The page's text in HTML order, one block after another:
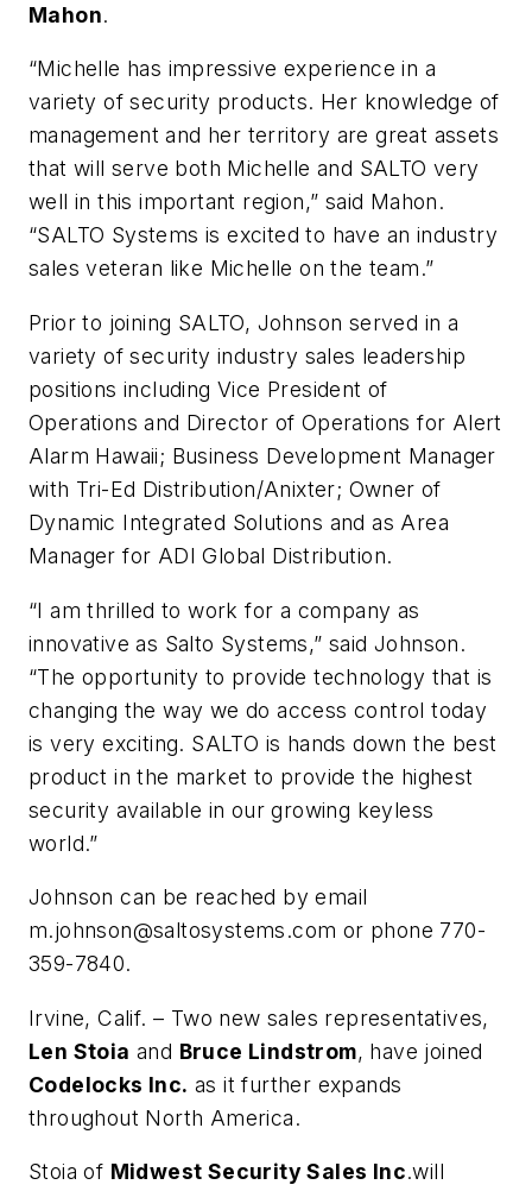
Mahon.
“Michelle has impressive experience in a
variety of security products. Her knowledge of
management and her territory are great assets
that will serve both Michelle and SALTO very
well in this important region,” said Mahon.
“SALTO Systems is excited to have an industry
sales veteran like Michelle on the team.”
Prior to joining SALTO, Johnson served in a
variety of security industry sales leadership
positions including Vice President of
Operations and Director of Operations for Alert
Alarm Hawaii; Business Development Manager
with Tri-Ed Distribution/Anixter; Owner of
Dynamic Integrated Solutions and as Area
Manager for ADI Global Distribution.
“I am thrilled to work for a company as
innovative as Salto Systems,” said Johnson.
“The opportunity to provide technology that is
changing the way we do access control today
is very exciting. SALTO is hands down the best
product in the market to provide the highest
security available in our growing keyless
world.”
Johnson can be reached by email
m.johnson@saltosystems.com or phone 770-
359-7840.
Irvine, Calif. – Two new sales representatives,
Len Stoia and Bruce Lindstrom, have joined
Codelocks Inc. as it further expands
throughout North America.
Stoia of Midwest Security Sales Inc.will